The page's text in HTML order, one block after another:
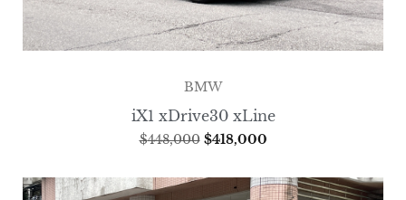
BMW
iX1 xDrive30 xLine
$448,000 $418,000